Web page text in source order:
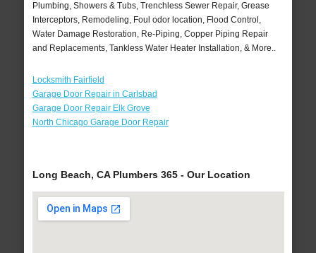
Plumbing, Showers & Tubs, Trenchless Sewer Repair, Grease
Interceptors, Remodeling, Foul odor location, Flood Control,
Water Damage Restoration, Re-Piping, Copper Piping Repair
and Replacements, Tankless Water Heater Installation, & More..
Locksmith Fairfield
Garage Door Repair in Carlsbad
Garage Door Repair Elk Grove
North Chicago Garage Door Repair
Long Beach, CA Plumbers 365 - Our Location